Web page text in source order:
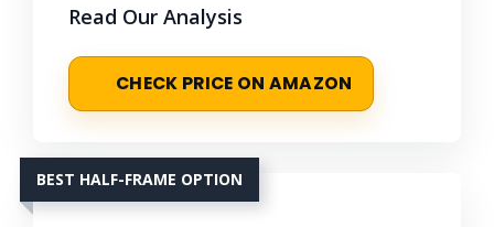
Read Our Analysis
CHECK PRICE ON AMAZON
BEST HALF-FRAME OPTION